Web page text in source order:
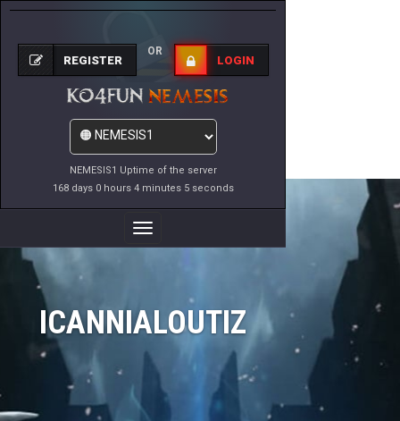
NEMESIS1 Uptime of the server
168 days 0 hours 4 minutes 5 seconds
REGISTER
OR
LOGIN
Toggle
Navigation
ICANNIALOUTIZ